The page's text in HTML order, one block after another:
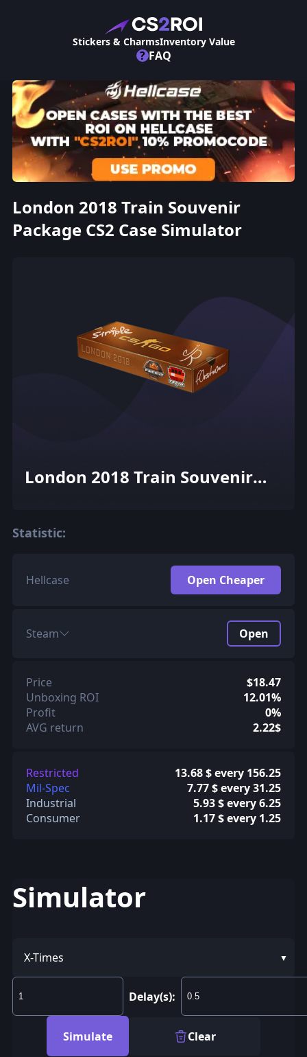
Stickers & CharmsInventory Value
? FAQ
London 2018 Train Souvenir
Package CS2 Case Simulator
London 2018 Train Souvenir
Statistic:
Hellcase Open Cheaper
Steam Open
Price
$18.47
Unboxing ROI
12.01%
Profit
0%
AVG return
2.22$
Restricted
13.68 $ every 156.25
Mil-Spec
7.77 $ every 31.25
Industrial
5.93 $ every 6.25
Consumer
1.17 $ every 1.25
Simulator
X-Times
Delay(s):
Simulate Clear